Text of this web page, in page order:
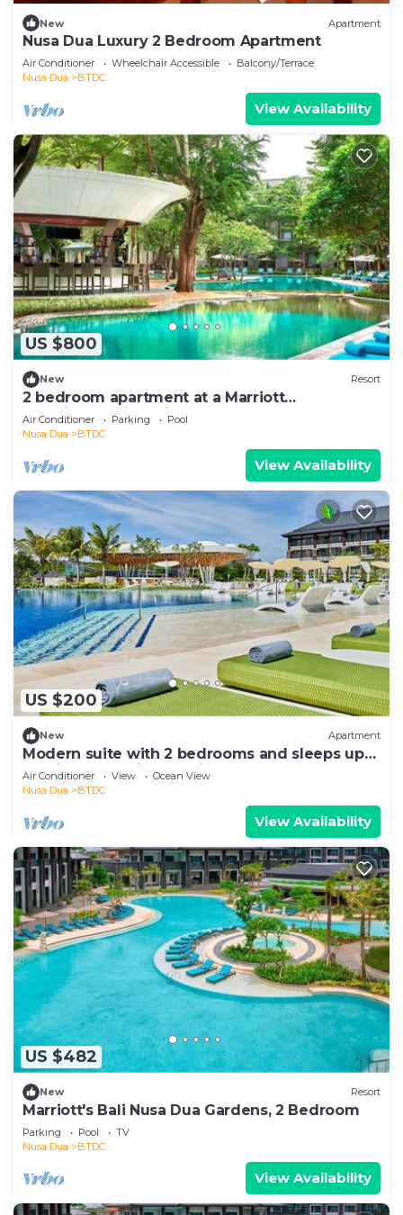
New Apartment
Nusa Dua Luxury 2 Bedroom Apartment
Air Conditioner Wheelchair Accessible
Balcony/Terrace
Nusa Dua
BTDC
View Availability
US $800
New Resort
2 bedroom apartment at a Marriott
vacationclub in Bali.
Air Conditioner Parking
Pool
Nusa Dua
BTDC
View Availability
US $200
New Apartment
Modern suite with 2 bedrooms and sleeps up
to 8 in a tranquil resort in Nusa Dua
Air Conditioner View
Ocean View
Nusa Dua
BTDC
View Availability
US $482
New Resort
Marriott's Bali Nusa Dua Gardens, 2 Bedroom
Parking Pool
TV
Nusa Dua
BTDC
View Availability